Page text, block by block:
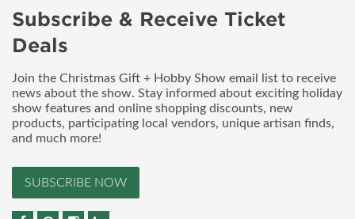
Subscribe & Receive Ticket
Deals
Join the Christmas Gift + Hobby Show email list to receive
news about the show. Stay informed about exciting holiday
show features and online shopping discounts, new
products, participating local vendors, unique artisan finds,
and much more!
SUBSCRIBE NOW